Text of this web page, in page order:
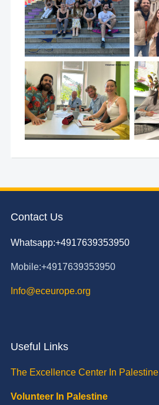
Contact Us
Whatsapp:+4917639353950
Mobile:+4917639353950
Info@eceurope.org
Useful Links
The Excellence Center In Palestine
Volunteer In Palestine